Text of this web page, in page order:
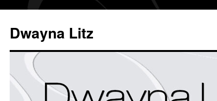
Dwayna Litz